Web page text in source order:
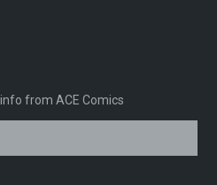
from ACE Comics